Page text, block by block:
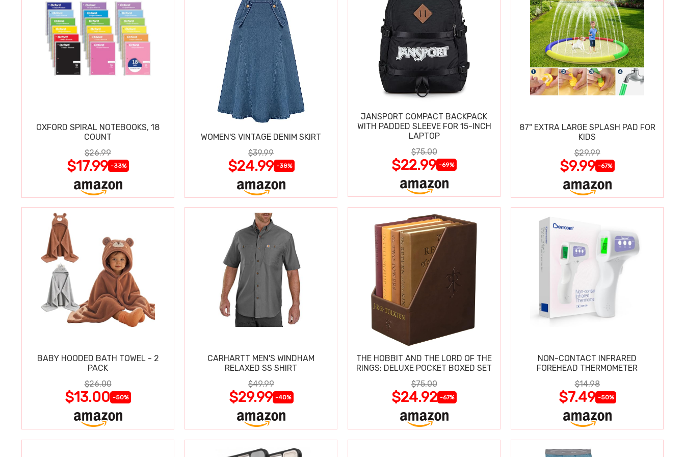
OXFORD SPIRAL NOTEBOOKS, 18
COUNT
$26.99
$17.99 -33%
WOMEN'S VINTAGE DENIM SKIRT
$39.99
$24.99 -38%
JANSPORT COMPACT BACKPACK
WITH PADDED SLEEVE FOR 15-INCH
LAPTOP
$75.00
$22.99 -69%
87" EXTRA LARGE SPLASH PAD FOR
KIDS
$29.99
$9.99 -67%
BABY HOODED BATH TOWEL - 2
PACK
$26.00
$13.00 -50%
CARHARTT MEN'S WINDHAM
RELAXED SS SHIRT
$49.99
$29.99 -40%
THE HOBBIT AND THE LORD OF THE
RINGS: DELUXE POCKET BOXED SET
$75.00
$24.92 -67%
NON-CONTACT INFRARED
FOREHEAD THERMOMETER
$14.98
$7.49 -50%